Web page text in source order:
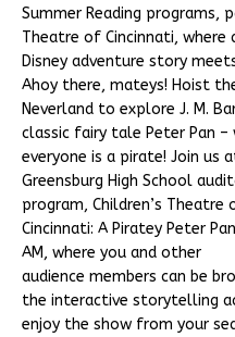
Summer Reading programs,
Theatre of Cincinnati, where
Disney adventure story
Ahoy there, mateys! Hoist
Neverland to explore J. M.
classic fairy tale Peter Pan
everyone is a pirate! Join us
Greensburg High School
program, Children’s Theatre
Cincinnati: A Piratey Peter
AM, where you and other
audience members can be
the interactive storytelling
enjoy the show from your